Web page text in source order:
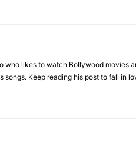
who likes to watch Bollywood movies
songs. Keep reading his post to fall in